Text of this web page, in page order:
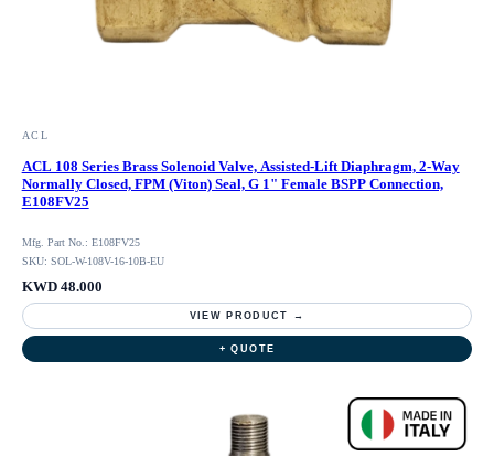
ACL
ACL 108 Series Brass Solenoid Valve, Assisted-Lift Diaphragm, 2-Way
Normally Closed, FPM (Viton) Seal, G 1" Female BSPP Connection,
E108FV25
Mfg. Part No.: E108FV25
SKU: SOL-W-108V-16-10B-EU
KWD 48.000
VIEW PRODUCT →
+ QUOTE